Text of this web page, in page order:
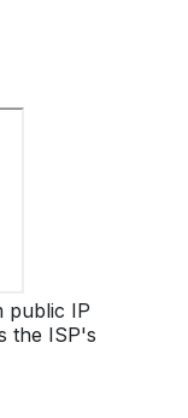
public IP
the ISP's